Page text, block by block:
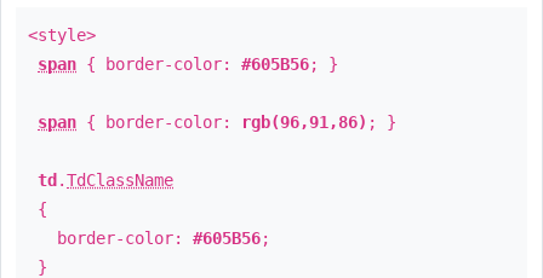
<style>
span { border-color: #605B56; }
span { border-color: rgb(96,91,86) ; }
td .TdClassName
{
border-color: #605B56;
}